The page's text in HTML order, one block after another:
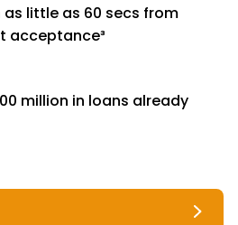
as little as 60 secs from
acceptance³
million in loans already